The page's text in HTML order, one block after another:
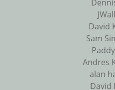
David
Sam
Andres
alan
David